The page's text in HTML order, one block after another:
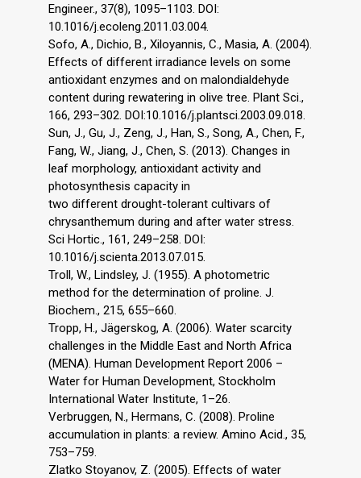
Engineer., 37(8), 1095–1103. DOI:
10.1016/j.ecoleng.2011.03.004.
Sofo, A., Dichio, B., Xiloyannis, C., Masia, A. (2004).
Effects of different irradiance levels on some
antioxidant enzymes and on malondialdehyde
content during rewatering in olive tree. Plant Sci.,
166, 293–302. DOI:10.1016/j.plantsci.2003.09.018.
Sun, J., Gu, J., Zeng, J., Han, S., Song, A., Chen, F.,
Fang, W., Jiang, J., Chen, S. (2013). Changes in
leaf morphology, antioxidant activity and
photosynthesis capacity in
two different drought-tolerant cultivars of
chrysanthemum during and after water stress.
Sci Hortic., 161, 249–258. DOI:
10.1016/j.scienta.2013.07.015.
Troll, W., Lindsley, J. (1955). A photometric
method for the determination of proline. J.
Biochem., 215, 655–660.
Tropp, H., Jägerskog, A. (2006). Water scarcity
challenges in the Middle East and North Africa
(MENA). Human Development Report 2006 –
Water for Human Development, Stockholm
International Water Institute, 1–26.
Verbruggen, N., Hermans, C. (2008). Proline
accumulation in plants: a review. Amino Acid., 35,
753–759.
Zlatko Stoyanov, Z. (2005). Effects of water